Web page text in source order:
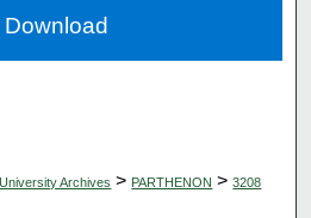
About
University Archives > PARTHENON > 3208